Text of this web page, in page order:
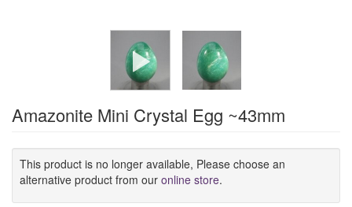
Amazonite Mini Crystal Egg ~43mm
This product is no longer available, Please choose an
alternative product from our online store.